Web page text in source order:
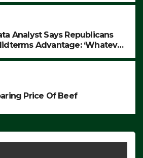
Analyst Says Republicans
Advantage: ‘Whatever
Price Of Beef